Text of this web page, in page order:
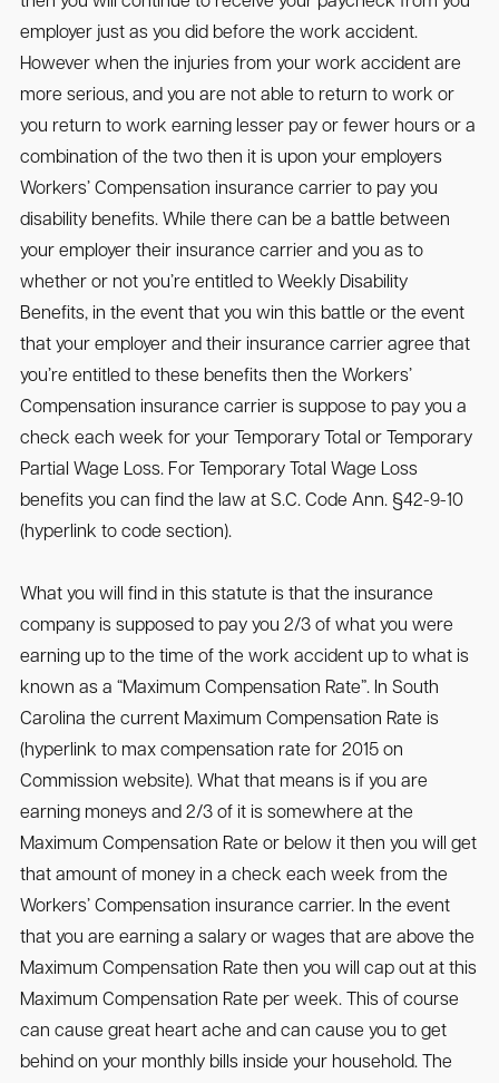
employer just as you did before the work accident.
However when the injuries from your work accident are
more serious, and you are not able to return to work or
you return to work earning lesser pay or fewer hours or a
combination of the two then it is upon your employers
Workers’ Compensation insurance carrier to pay you
disability benefits. While there can be a battle between
your employer their insurance carrier and you as to
whether or not you’re entitled to Weekly Disability
Benefits, in the event that you win this battle or the event
that your employer and their insurance carrier agree that
you’re entitled to these benefits then the Workers’
Compensation insurance carrier is suppose to pay you a
check each week for your Temporary Total or Temporary
Partial Wage Loss. For Temporary Total Wage Loss
benefits you can find the law at S.C. Code Ann. §42-9-10
(hyperlink to code section).
What you will find in this statute is that the insurance
company is supposed to pay you 2/3 of what you were
earning up to the time of the work accident up to what is
known as a “Maximum Compensation Rate”. In South
Carolina the current Maximum Compensation Rate is
(hyperlink to max compensation rate for 2015 on
Commission website). What that means is if you are
earning moneys and 2/3 of it is somewhere at the
Maximum Compensation Rate or below it then you will get
that amount of money in a check each week from the
Workers’ Compensation insurance carrier. In the event
that you are earning a salary or wages that are above the
Maximum Compensation Rate then you will cap out at this
Maximum Compensation Rate per week. This of course
can cause great heart ache and can cause you to get
behind on your monthly bills inside your household. The